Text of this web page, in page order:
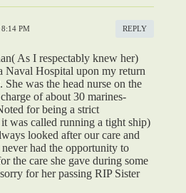
PM REPLY
As I respectably knew her)
Naval Hospital upon my return
was the head nurse on the
of about 30 marines-
for being a strict
was called running a tight ship)
looked after our care and
had the opportunity to
the care she gave during some
for her passing RIP Sister